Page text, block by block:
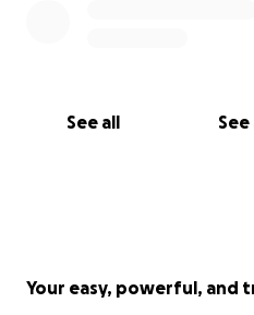
See all See
Your easy, powerful, and